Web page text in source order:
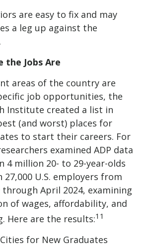
are easy to fix and may
a leg up against the
the Jobs Are
areas of the country are
job opportunities, the
Institute created a list in
(and worst) places for
to start their careers. For
examined ADP data
4 million 20- to 29-year-olds
U.S. employers from
through April 2024, examining
of wages, affordability, and
Here are the results:11
for New Graduates